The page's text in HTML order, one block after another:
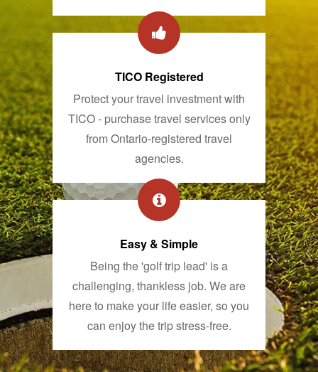
TICO Registered
Protect your travel investment with
TICO - purchase travel services only
from Ontario-registered travel
agencies.
Easy & Simple
Being the 'golf trip lead' is a
challenging, thankless job. We are
here to make your life easier, so you
can enjoy the trip stress-free.